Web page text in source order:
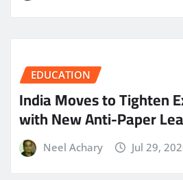
EDUCATION
India Moves to Tighten
with New Anti-Paper
Neel Achary Jul 29,